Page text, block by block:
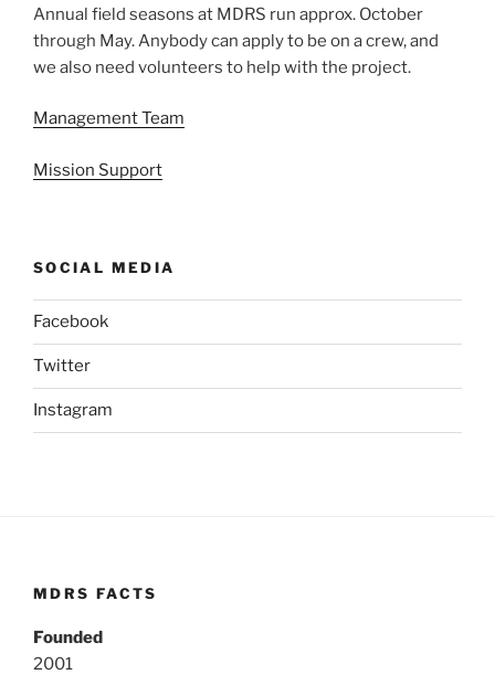
Annual field seasons at MDRS run approx. October
through May. Anybody can apply to be on a crew, and
we also need volunteers to help with the project.
Management Team
Mission Support
SOCIAL MEDIA
Facebook
Twitter
Instagram
MDRS FACTS
Founded
2001